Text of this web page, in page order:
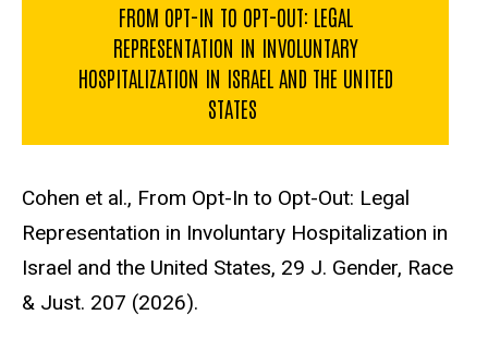
FROM OPT-IN TO OPT-OUT: LEGAL
REPRESENTATION IN INVOLUNTARY
HOSPITALIZATION IN ISRAEL AND THE UNITED
STATES
Cohen et al., From Opt-In to Opt-Out: Legal
Representation in Involuntary Hospitalization in
Israel and the United States, 29 J. Gender, Race
& Just. 207 (2026).